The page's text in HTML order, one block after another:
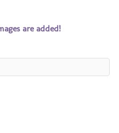
are added!